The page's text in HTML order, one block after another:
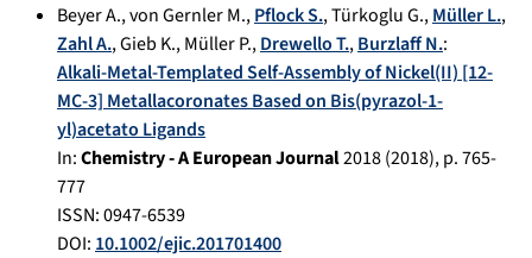
Beyer A.,von Gernler M.,Pflock S.,Türkoglu G.,Müller L.,
Zahl A.,Gieb K.,Müller P.,Drewello T.,Burzlaff N.:
Alkali-Metal-Templated Self-Assembly of Nickel(II) [12-
MC-3] Metallacoronates Based on Bis(pyrazol-1-
yl)acetato Ligands
In:Chemistry - A European Journal2018(2018), p.765-
777
ISSN: 0947-6539
DOI: 10.1002/ejic.201701400